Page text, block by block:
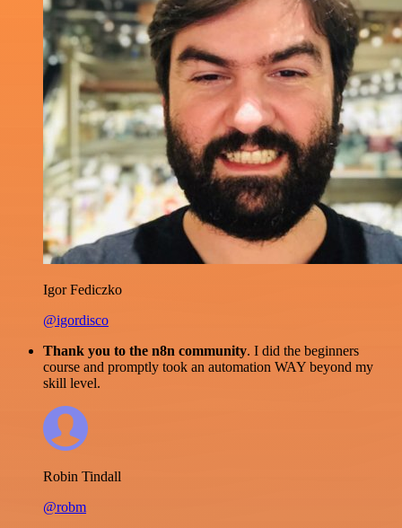
Igor Fediczko
@igordisco
Thank you to the n8n community. I did the beginners
course and promptly took an automation WAY beyond my
skill level.
Robin Tindall
@robm